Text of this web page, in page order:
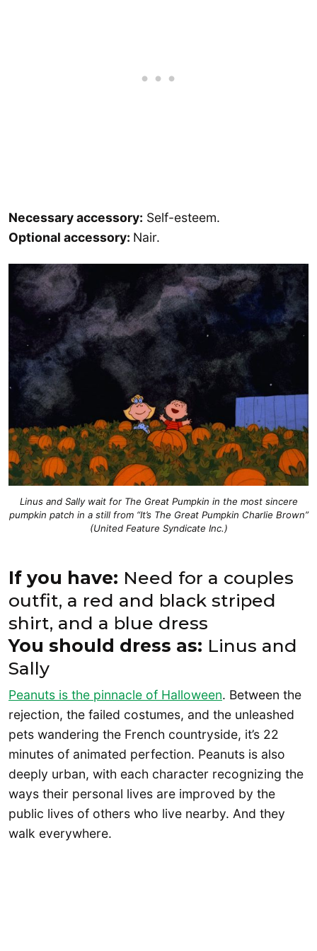
Necessary accessory: Self-esteem.
Optional accessory: Nair.
Linus and Sally wait for The Great Pumpkin in the most sincere
pumpkin patch in a still from “It’s The Great Pumpkin Charlie Brown”
(United Feature Syndicate Inc.)
If you have: Need for a couples
outfit, a red and black striped
shirt, and a blue dress
You should dress as: Linus and
Sally
Peanuts is the pinnacle of Halloween. Between the
rejection, the failed costumes, and the unleashed
pets wandering the French countryside, it’s 22
minutes of animated perfection. Peanuts is also
deeply urban, with each character recognizing the
ways their personal lives are improved by the
public lives of others who live nearby. And they
walk everywhere.